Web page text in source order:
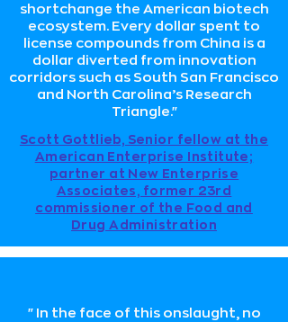
shortchange the American biotech
ecosystem. Every dollar spent to
license compounds from China is a
dollar diverted from innovation
corridors such as South San Francisco
and North Carolina’s Research
Triangle."
Scott Gottlieb, Senior fellow at the
American Enterprise Institute;
partner at New Enterprise
Associates, former 23rd
commissioner of the Food and
Drug Administration
"In the face of this onslaught, no